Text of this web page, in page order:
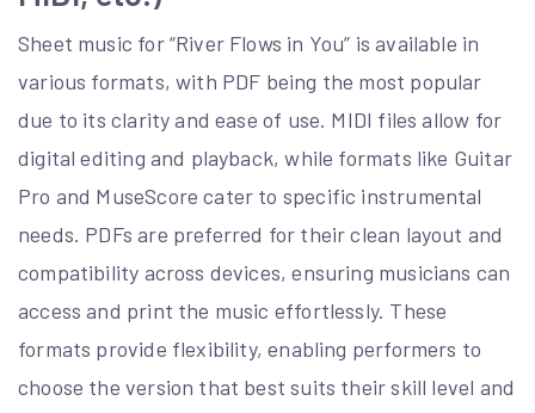
Sheet music for “River Flows in You” is available in
various formats, with PDF being the most popular
due to its clarity and ease of use. MIDI files allow for
digital editing and playback, while formats like Guitar
Pro and MuseScore cater to specific instrumental
needs. PDFs are preferred for their clean layout and
compatibility across devices, ensuring musicians can
access and print the music effortlessly. These
formats provide flexibility, enabling performers to
choose the version that best suits their skill level and